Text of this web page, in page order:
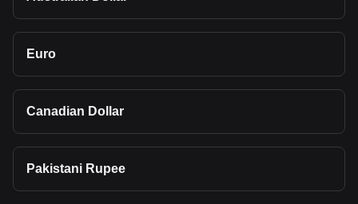
Euro
Canadian Dollar
Pakistani Rupee